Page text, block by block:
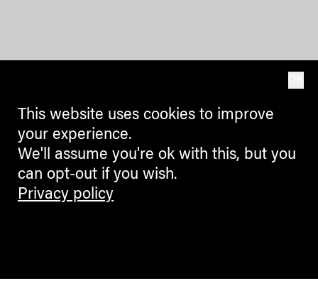
This website uses cookies to improve
your experience.
We'll assume you're ok with this, but you
can opt-out if you wish.
Privacy policy